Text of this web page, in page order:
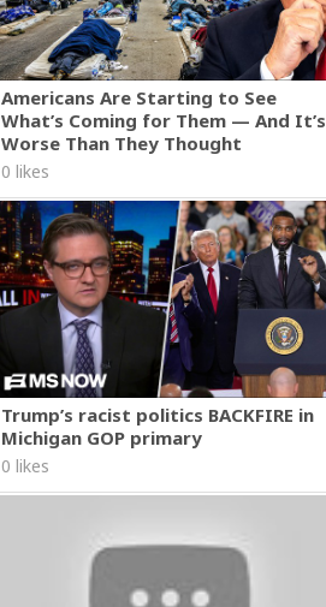
Americans Are Starting to See
What’s Coming for Them — And It’s
Worse Than They Thought
0 likes
Trump’s racist politics BACKFIRE in
Michigan GOP primary
0 likes